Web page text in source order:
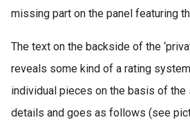
missing part on the panel featuring
The text on the backside of the
reveals some kind of a rating
individual pieces on the basis of
details and goes as follows (see